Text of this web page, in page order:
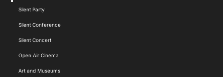
Toggle
Navigation
Silent Party
Silent Conference
Silent Concert
Open Air Cinema
Art and Museums